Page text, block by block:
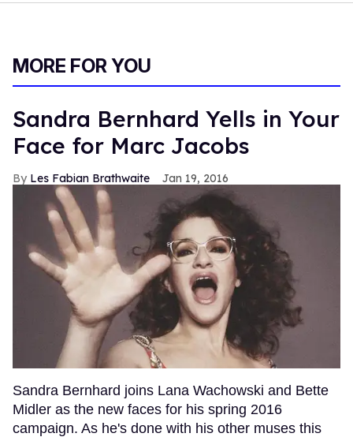
MORE FOR YOU
Sandra Bernhard Yells in Your
Face for Marc Jacobs
Les Fabian Brathwaite Jan 19, 2016
Sandra Bernhard joins Lana Wachowski and Bette
Midler as the new faces for his spring 2016
campaign. As he's done with his other muses this